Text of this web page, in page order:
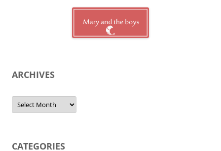
ARCHIVES
Archives
CATEGORIES